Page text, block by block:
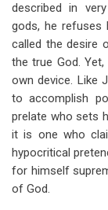
described in
gods, he refuses
called the desire
the true God.
own device. Like
to accomplish
prelate who sets
it is one who
hypocritical
for himself
of God.